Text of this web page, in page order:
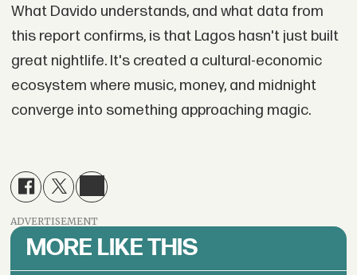
What Davido understands, and what data from
this report confirms, is that Lagos hasn't just built
great nightlife. It's created a cultural-economic
ecosystem where music, money, and midnight
converge into something approaching magic.
ADVERTISEMENT
MORE LIKE THIS